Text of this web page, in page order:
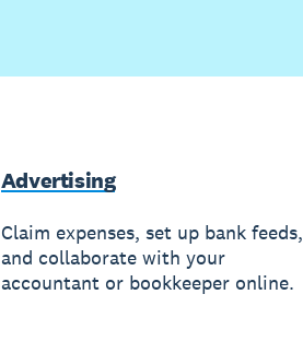
Advertising
Claim expenses, set up bank feeds,
and collaborate with your
accountant or bookkeeper online.